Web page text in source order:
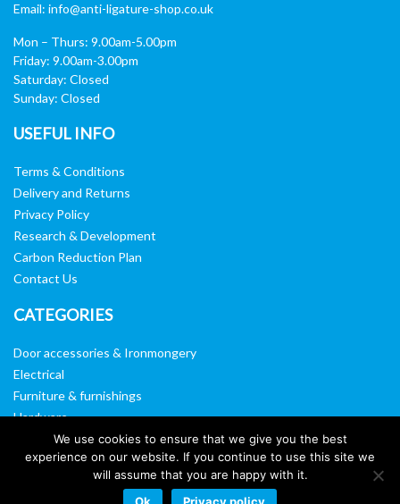
Email: info@anti-ligature-shop.co.uk
Mon – Thurs: 9.00am-5.00pm
Friday: 9.00am-3.00pm
Saturday: Closed
Sunday: Closed
USEFUL INFO
Terms & Conditions
Delivery and Returns
Privacy Policy
Research & Development
Carbon Reduction Plan
Contact Us
CATEGORIES
Door accessories & Ironmongery
Electrical
Furniture & furnishings
Hardware
Washroom & sanitary ware
Window, vision panels & mirrors
We use cookies to ensure that we give you the best
experience on our website. If you continue to use this site we
will assume that you are happy with it.